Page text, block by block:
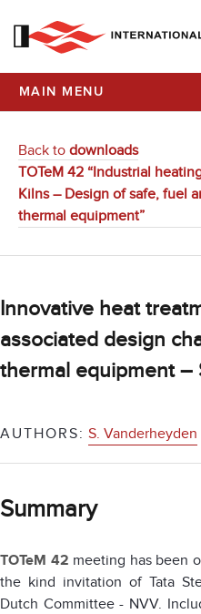
MAIN MENU
Back to downloads
TOTeM 42 “Industrial
Kilns – Design of safe, fuel
thermal equipment”
Innovative heat
associated design
thermal equipment –
AUTHORS: S. Vanderheyden
Summary
TOTeM 42 meeting has been
the kind invitation of Tata
Dutch Committee - NVV.